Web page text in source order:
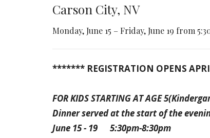
Carson City, NV
Monday, June 15 – Friday, June 19 from
******* REGISTRATION OPENS
FOR KIDS STARTING AT AGE
Dinner served at the start of the
June 15 - 19 5:30pm-8:30pm